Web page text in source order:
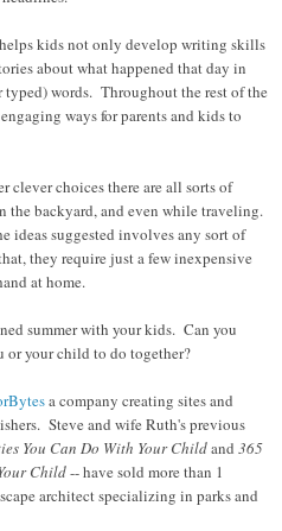
kids not only develop writing skills
about what happened that day in
words. Throughout the rest of the
ways for parents and kids to
choices there are all sorts of
the backyard, and even while traveling.
ideas suggested involves any sort of
they require just a few inexpensive
at home.
summer with your kids. Can you
or your child to do together?
a company creating sites and
Steve and wife Ruth's previous
You Can Do With Your Childand 365
Child-- have sold more than 1
architect specializing in parks and